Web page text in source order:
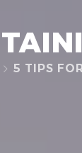
5 TIPS